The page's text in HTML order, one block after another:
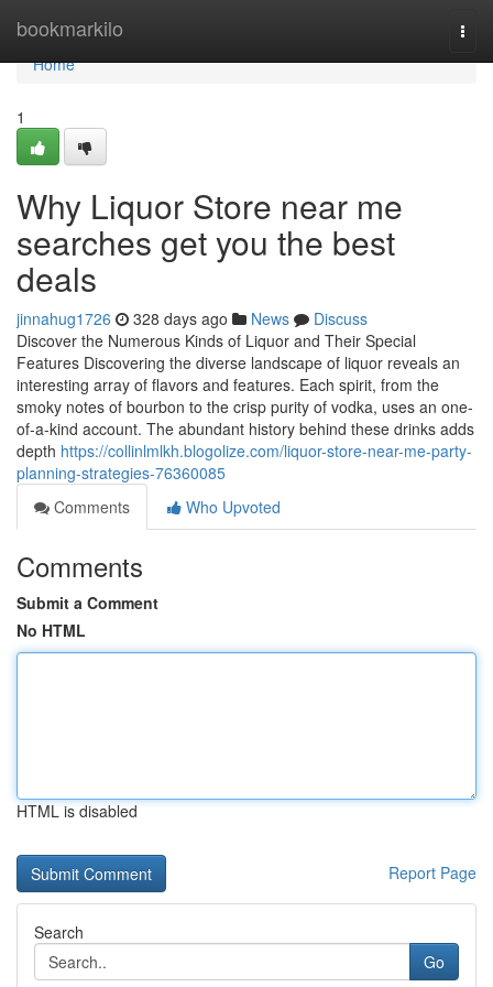
bookmarkilo
Home
Home
1
Why Liquor Store near me
searches get you the best
deals
jinnahug1726 328 days ago News
Discuss
Discover the Numerous Kinds of Liquor and Their Special
Features Discovering the diverse landscape of liquor reveals an
interesting array of flavors and features. Each spirit, from the
smoky notes of bourbon to the crisp purity of vodka, uses an one-
of-a-kind account. The abundant history behind these drinks adds
depth https://collinlmlkh.blogolize.com/liquor-store-near-me-party-
planning-strategies-76360085
Comments
Who Upvoted
Comments
Submit a Comment
No HTML
HTML is disabled
Report Page
Search
Go